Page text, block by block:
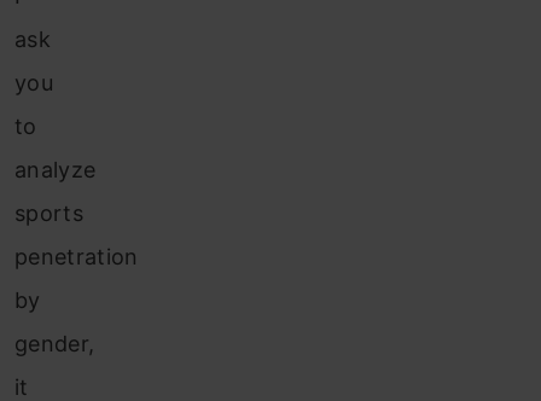
ask
you
to
analyze
sports
penetration
by
gender,
it